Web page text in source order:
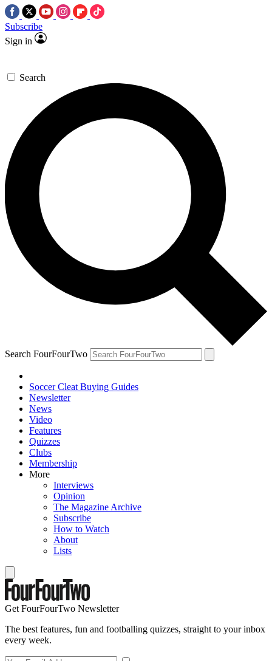
Subscribe
Sign in
Search
Search FourFourTwo
Soccer Cleat Buying Guides
Newsletter
News
Video
Features
Quizzes
Clubs
Membership
More
Interviews
Opinion
The Magazine Archive
Subscribe
How to Watch
About
Lists
Get FourFourTwo Newsletter
The best features, fun and footballing quizzes, straight to your inbox
every week.